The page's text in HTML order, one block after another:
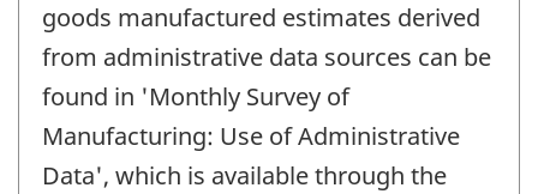
goods manufactured estimates derived
from administrative data sources can be
found in 'Monthly Survey of
Manufacturing: Use of Administrative
Data', which is available through the